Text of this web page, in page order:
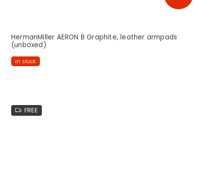
HermanMiller AERON B Graphite, leather armpads
(unboxed)
in stock
FREE